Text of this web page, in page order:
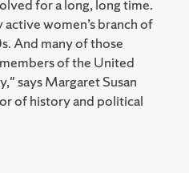
for a long, long time.
women’s branch of
And many of those
of the United
says Margaret Susan
of history and political